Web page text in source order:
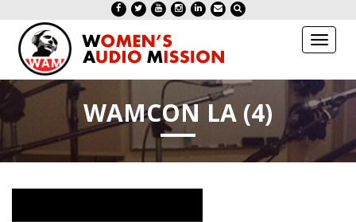
Toggle
WAMCON LA (4)